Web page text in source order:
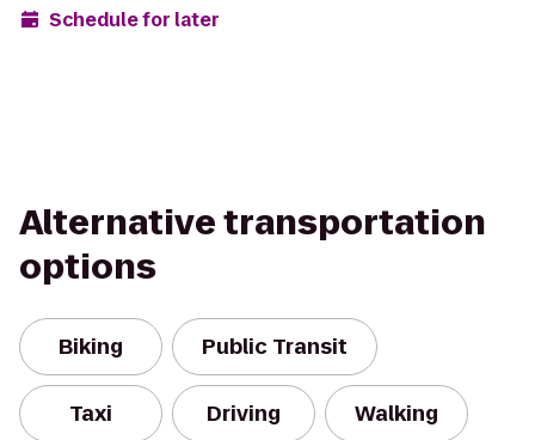
Schedule for later
Alternative transportation
options
Biking Public Transit
Taxi Driving Walking